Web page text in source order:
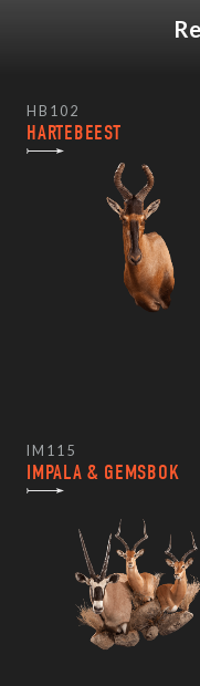
HB102
HARTEBEEST
IM115
IMPALA & GEMSBOK